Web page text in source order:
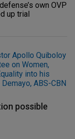
own OVP
up trial
possible